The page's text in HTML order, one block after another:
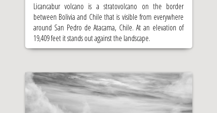
Licancabur volcano is a stratovolcano on the border
between Bolivia and Chile that is visible from everywhere
around San Pedro de Atacama, Chile. At an elevation of
19,409 feet it stands out against the landscape.